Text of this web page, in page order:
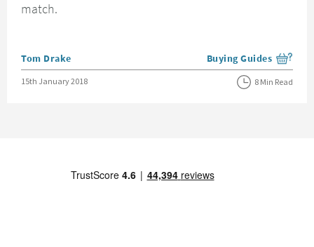
match.
Posted by
Tom Drake View more blog posts
Buying Guides
Posted on
15th January 2018 8 Min Read